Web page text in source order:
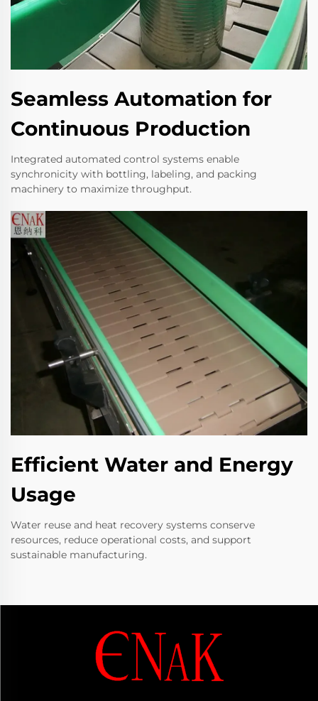
Seamless Automation for
Continuous Production
Integrated automated control systems enable
synchronicity with bottling, labeling, and packing
machinery to maximize throughput.
Efficient Water and Energy
Usage
Water reuse and heat recovery systems conserve
resources, reduce operational costs, and support
sustainable manufacturing.